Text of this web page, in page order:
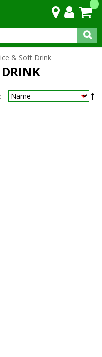
& Soft Drink
DRINK